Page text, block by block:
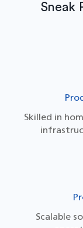
Sneak
Skilled in
Scalable